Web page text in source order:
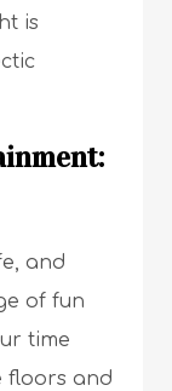
is
and
of fun
time
floors and